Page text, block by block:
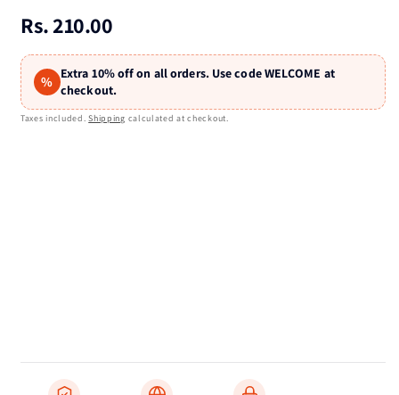
Regular
price
Rs. 210.00
%
Extra 10% off on all orders. Use code WELCOME at
checkout.
Taxes included.Shipping calculated at checkout.